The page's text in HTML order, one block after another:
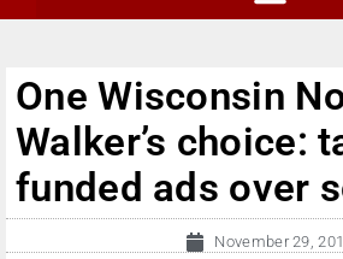
One Wisconsin
Walker’s choice:
funded ads over
November 29,